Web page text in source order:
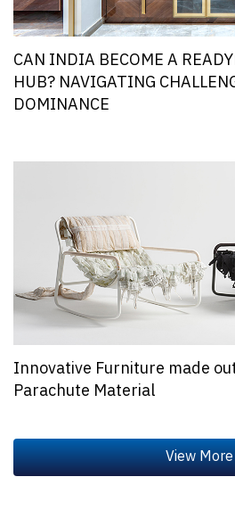
CAN INDIA BECOME A
HUB? NAVIGATING
DOMINANCE
Innovative Furniture made
Parachute Material